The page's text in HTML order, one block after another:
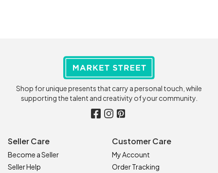
Shop for unique presents that carry a personal touch, while
supporting the talent and creativity of your community.
Seller Care
Become a Seller
Seller Help
Customer Care
My Account
Order Tracking